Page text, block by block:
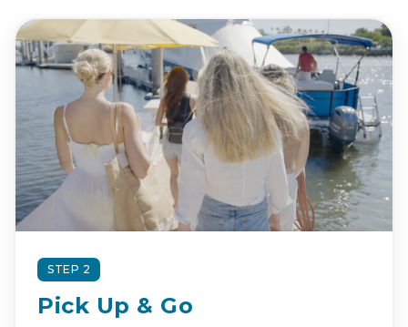
STEP 2
Pick Up & Go